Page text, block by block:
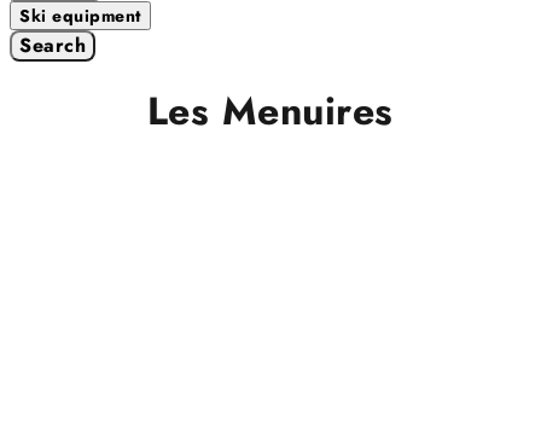
Ski equipment
Search
Les Menuires